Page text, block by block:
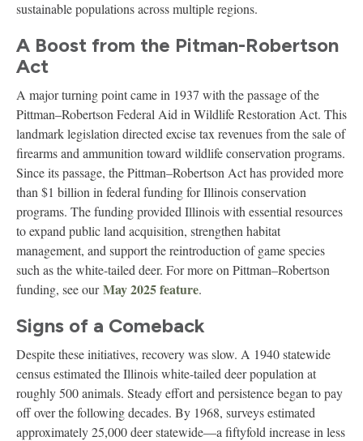
sustainable populations across multiple regions.
A Boost from the Pitman-Robertson
Act
A major turning point came in 1937 with the passage of the
Pittman–Robertson Federal Aid in Wildlife Restoration Act. This
landmark legislation directed excise tax revenues from the sale of
firearms and ammunition toward wildlife conservation programs.
Since its passage, the Pittman–Robertson Act has provided more
than $1 billion in federal funding for Illinois conservation
programs. The funding provided Illinois with essential resources
to expand public land acquisition, strengthen habitat
management, and support the reintroduction of game species
such as the white-tailed deer. For more on Pittman–Robertson
funding, see ourMay 2025 feature.
Signs of a Comeback
Despite these initiatives, recovery was slow. A 1940 statewide
census estimated the Illinois white-tailed deer population at
roughly 500 animals. Steady effort and persistence began to pay
off over the following decades. By 1968, surveys estimated
approximately 25,000 deer statewide—a fiftyfold increase in less